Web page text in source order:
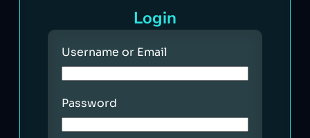
Login
Username or Email
Password